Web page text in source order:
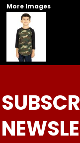
More Images